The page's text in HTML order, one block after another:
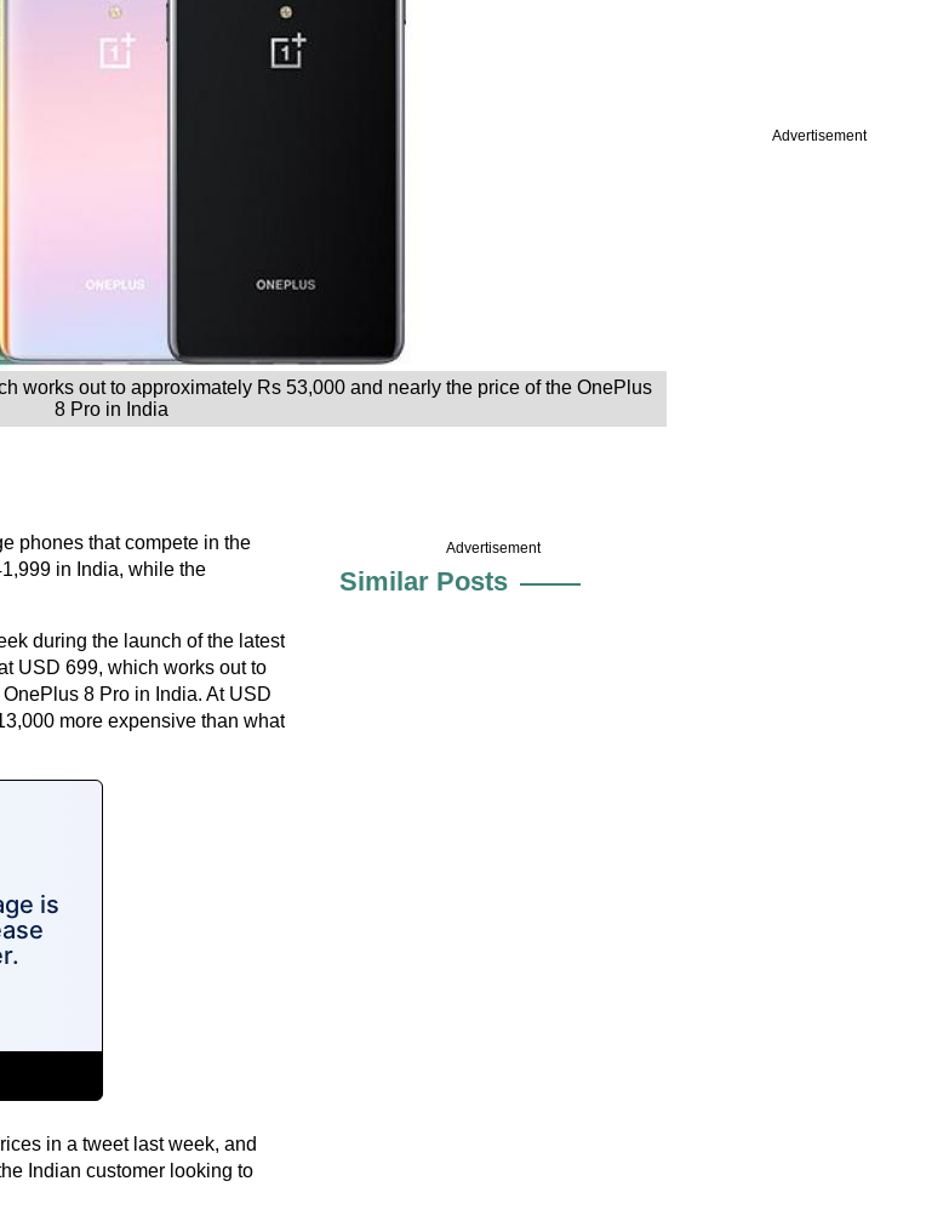
Advertisement
works out to approximately Rs 53,000 and nearly the price of the OnePlus
8 Pro in India
phones that compete in the
in India, while the
during the launch of the latest
USD 699, which works out to
8 Pro in India. At USD
more expensive than what
in a tweet last week, and
Indian customer looking to
Advertisement
Similar Posts